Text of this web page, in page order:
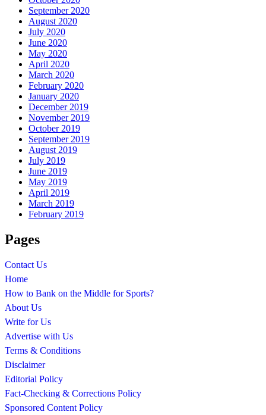
September 2020
August 2020
July 2020
June 2020
May 2020
April 2020
March 2020
February 2020
January 2020
December 2019
November 2019
October 2019
September 2019
August 2019
July 2019
June 2019
May 2019
April 2019
March 2019
February 2019
Pages
Contact Us
Home
How to Bank on the Middle for Sports?
About Us
Write for Us
Advertise with Us
Terms & Conditions
Disclaimer
Editorial Policy
Fact-Checking & Corrections Policy
Sponsored Content Policy